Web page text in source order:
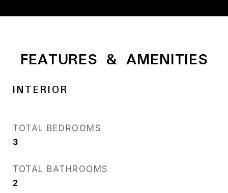
FEATURES & AMENITIES
INTERIOR
TOTAL BEDROOMS
3
TOTAL BATHROOMS
2